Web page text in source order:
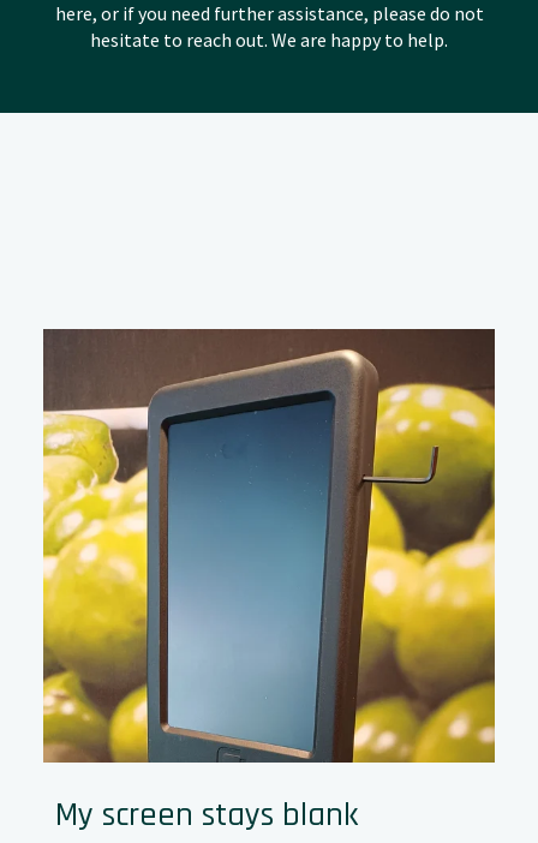
here, or if you need further assistance, please do not
hesitate to reach out. We are happy to help.
My screen stays blank